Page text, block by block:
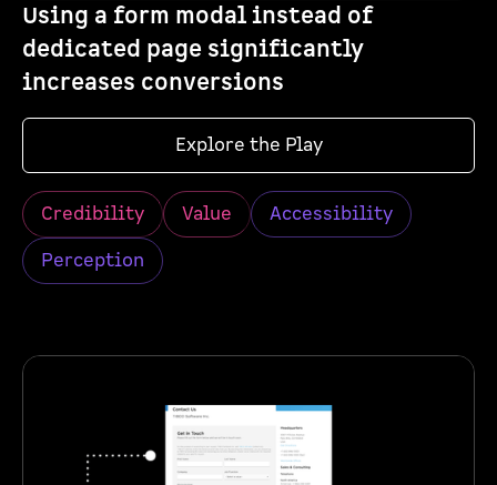
Using a form modal instead of
dedicated page significantly
increases conversions
Explore the Play
Credibility Value
Accessibility
Perception